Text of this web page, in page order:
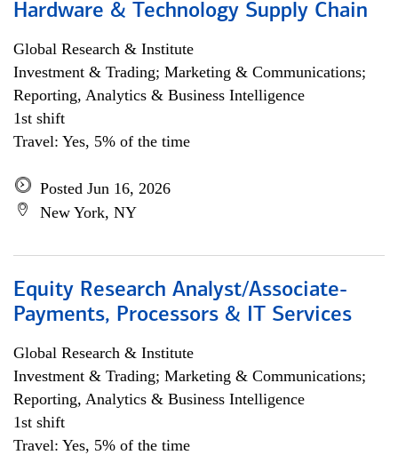
Hardware & Technology Supply Chain
Global Research & Institute
Investment & Trading; Marketing & Communications;
Reporting, Analytics & Business Intelligence
1st shift
Travel: Yes, 5% of the time
Posted Jun 16, 2026
New York, NY
Equity Research Analyst/Associate-
Payments, Processors & IT Services
Global Research & Institute
Investment & Trading; Marketing & Communications;
Reporting, Analytics & Business Intelligence
1st shift
Travel: Yes, 5% of the time